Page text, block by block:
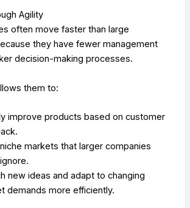
Agility
often move faster than large
they have fewer management
decision-making processes.
them to:
improve products based on customer
markets that larger companies
new ideas and adapt to changing
demands more efficiently.